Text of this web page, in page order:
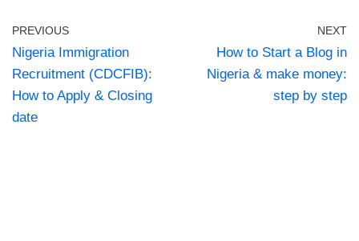
PREVIOUS
Nigeria Immigration
Recruitment (CDCFIB):
How to Apply & Closing
date
NEXT
How to Start a Blog in
Nigeria & make money:
step by step